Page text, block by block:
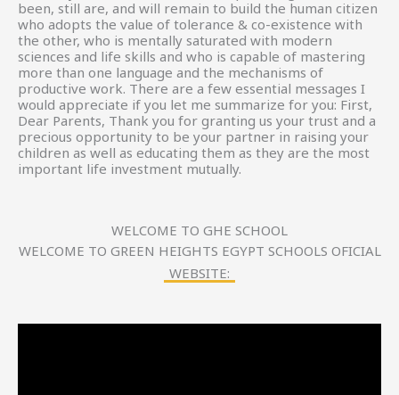
been, still are, and will remain to build the human citizen
who adopts the value of tolerance & co-existence with
the other, who is mentally saturated with modern
sciences and life skills and who is capable of mastering
more than one language and the mechanisms of
productive work. There are a few essential messages I
would appreciate if you let me summarize for you: First,
Dear Parents, Thank you for granting us your trust and a
precious opportunity to be your partner in raising your
children as well as educating them as they are the most
important life investment mutually.
WELCOME TO GHE SCHOOL
WELCOME TO GREEN HEIGHTS EGYPT SCHOOLS OFICIAL
WEBSITE: